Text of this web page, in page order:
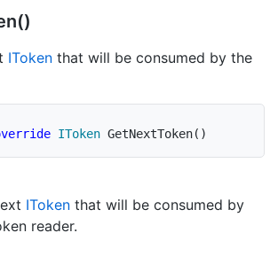
IToken that will be consumed by the
IToken GetNextToken( )
IToken that will be consumed by
reader.